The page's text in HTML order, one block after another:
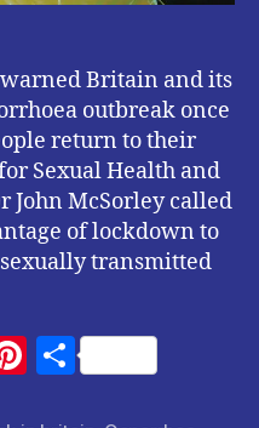
Britain and its
outbreak once
return to their
Sexual Health and
John McSorley called
of lockdown to
transmitted
Pi S